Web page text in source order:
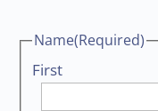
Name(Required)
First